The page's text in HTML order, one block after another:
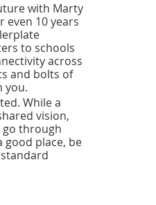
with Marty
even 10 years
to schools
across
and bolts of
you.
While a
vision,
go through
good place, be